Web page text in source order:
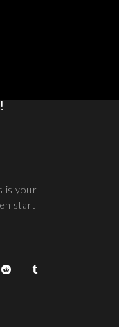
is your
start